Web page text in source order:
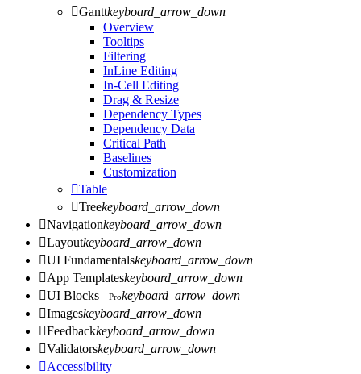
Ganttkeyboard_arrow_down
Overview
Tooltips
Filtering
InLine Editing
In-Cell Editing
Drag & Resize
Dependency Types
Dependency Data
Critical Path
Baselines
Customization
Table
Treekeyboard_arrow_down
Navigationkeyboard_arrow_down
Layoutkeyboard_arrow_down
UI Fundamentalskeyboard_arrow_down
App Templateskeyboard_arrow_down
UI Blocks Prokeyboard_arrow_down
Imageskeyboard_arrow_down
Feedbackkeyboard_arrow_down
Validatorskeyboard_arrow_down
Accessibility